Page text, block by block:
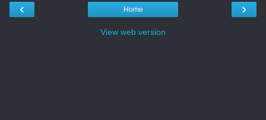
‹ ›
Home
View web version